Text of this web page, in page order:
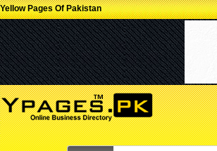
Yellow Pages Of Pakistan